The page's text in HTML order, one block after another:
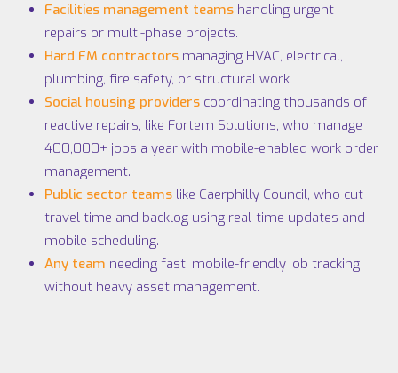
Facilities management teams handling urgent
repairs or multi-phase projects.
Hard FM contractors managing HVAC, electrical,
plumbing, fire safety, or structural work.
Social housing providers coordinating thousands of
reactive repairs, like Fortem Solutions, who manage
400,000+ jobs a year with mobile-enabled work order
management.
Public sector teams like Caerphilly Council, who cut
travel time and backlog using real-time updates and
mobile scheduling.
Any team needing fast, mobile-friendly job tracking
without heavy asset management.